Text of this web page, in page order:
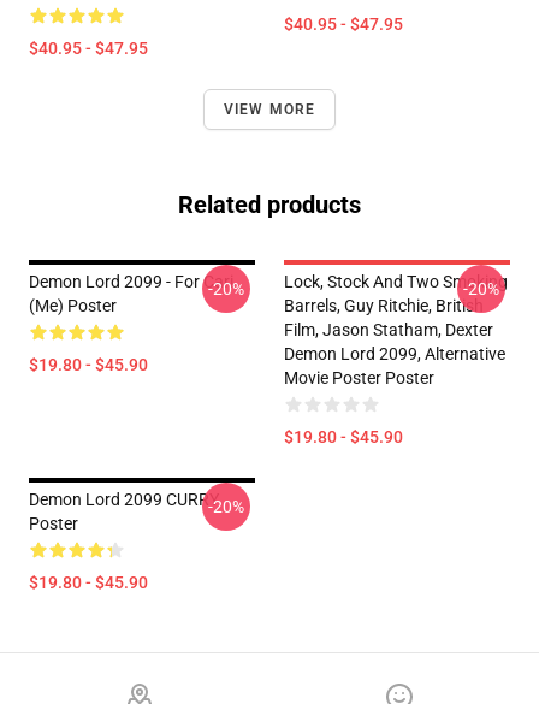
$40.95 - $47.95
$40.95 - $47.95
VIEW MORE
Related products
Demon Lord 2099 - For Cari
(me) Poster
$19.80 - $45.90
-20%
Lock, Stock And Two Smoking
Barrels, Guy Ritchie, British
Film, Jason Statham, Dexter
Demon Lord 2099, Alternative
Movie Poster Poster
$19.80 - $45.90
-20%
Demon Lord 2099 CURRY
Poster
$19.80 - $45.90
-20%